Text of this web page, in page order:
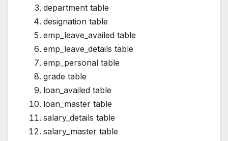
department table
designation table
emp_leave_availed table
emp_leave_details table
emp_personal table
grade table
loan_availed table
loan_master table
salary_details table
salary_master table